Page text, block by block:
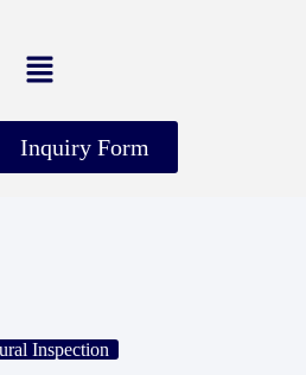
Inquiry Form
Inspection